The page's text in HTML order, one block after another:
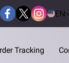
EN
Tracking